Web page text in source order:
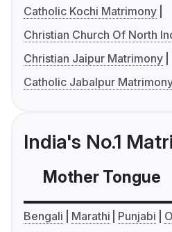
Catholic Kochi Matrimony
Christian Church Of North
Christian Jaipur Matrimony
Catholic Jabalpur
India's No.1
Mother Tongue
Bengali Marathi Punjabi